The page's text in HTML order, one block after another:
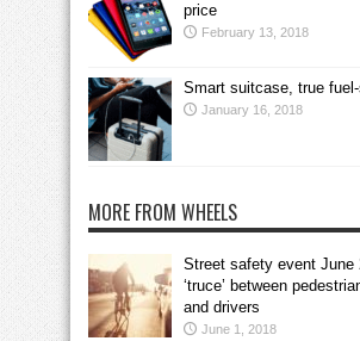
price
February 13, 2018
Smart suitcase, true
January 16, 2018
MORE FROM WHEELS
Street safety event June
‘truce’ between
and drivers
June 1, 2018